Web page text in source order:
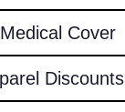
Cover
Discounts